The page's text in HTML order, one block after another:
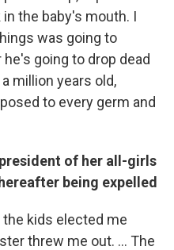
the baby's mouth. I
was going to
going to drop dead
million years old,
to every germ and
of her all-girls
being expelled
kids elected me
threw me out. ... The